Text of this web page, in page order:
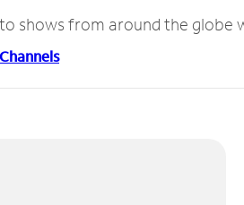
shows from around the globe